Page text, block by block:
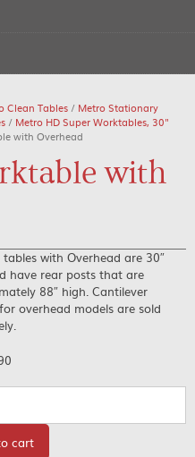
Clean Tables / Metro Stationary
/ Metro HD Super Worktables, 30"
with Overhead
with
with Overhead are 30″
have rear posts that are
88″ high. Cantilever
overhead models are sold
cart